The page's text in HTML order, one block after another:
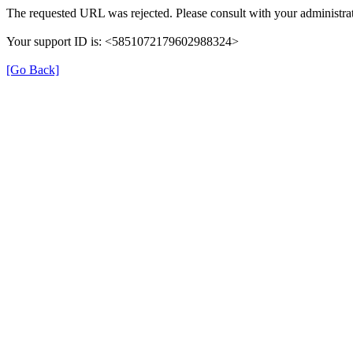
The requested URL was rejected. Please consult with your
Your support ID is: <5851072179602988324>
[Go Back]